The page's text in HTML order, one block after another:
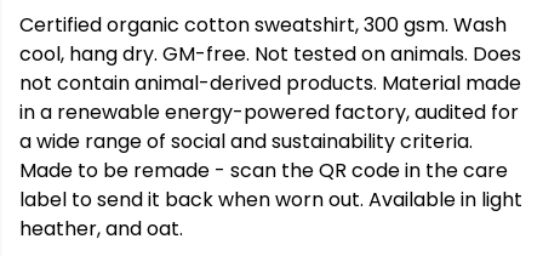
Certified organic cotton sweatshirt, 300 gsm. Wash
cool, hang dry. GM-free. Not tested on animals. Does
not contain animal-derived products. Material made
in a renewable energy-powered factory, audited for
a wide range of social and sustainability criteria.
Made to be remade - scan the QR code in the care
label to send it back when worn out. Available in light
heather, and oat.